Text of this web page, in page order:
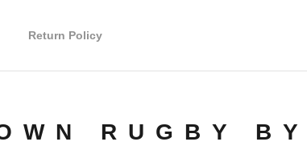
Return Policy
RUGBY